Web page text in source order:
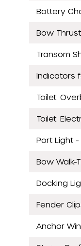
Battery
Bow
Transom
Indicators
Toilet:
Toilet:
Port Light
Bow Walk-
Docking
Fender
Anchor